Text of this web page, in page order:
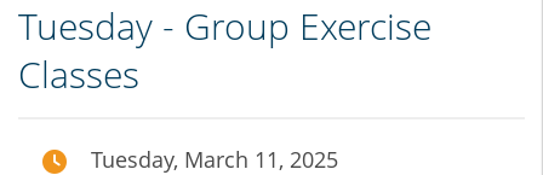
Tuesday - Group Exercise
Classes
Tuesday, March 11, 2025